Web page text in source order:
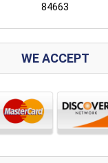
84663
WE ACCEPT